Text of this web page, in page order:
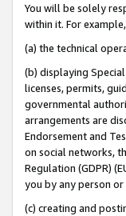
You will be solely
within it. For
(a) the technical
(b) displaying
licenses, permits,
governmental
arrangements are
Endorsement and
on social networks,
Regulation (GDPR)
you by any person
(c) creating and